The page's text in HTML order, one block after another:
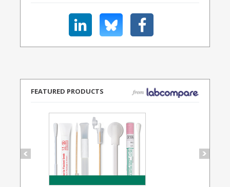
FEATURED PRODUCTS